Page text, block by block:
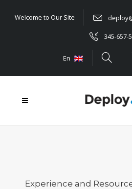
Welcome to Our Site
345-657-
En
Experience and